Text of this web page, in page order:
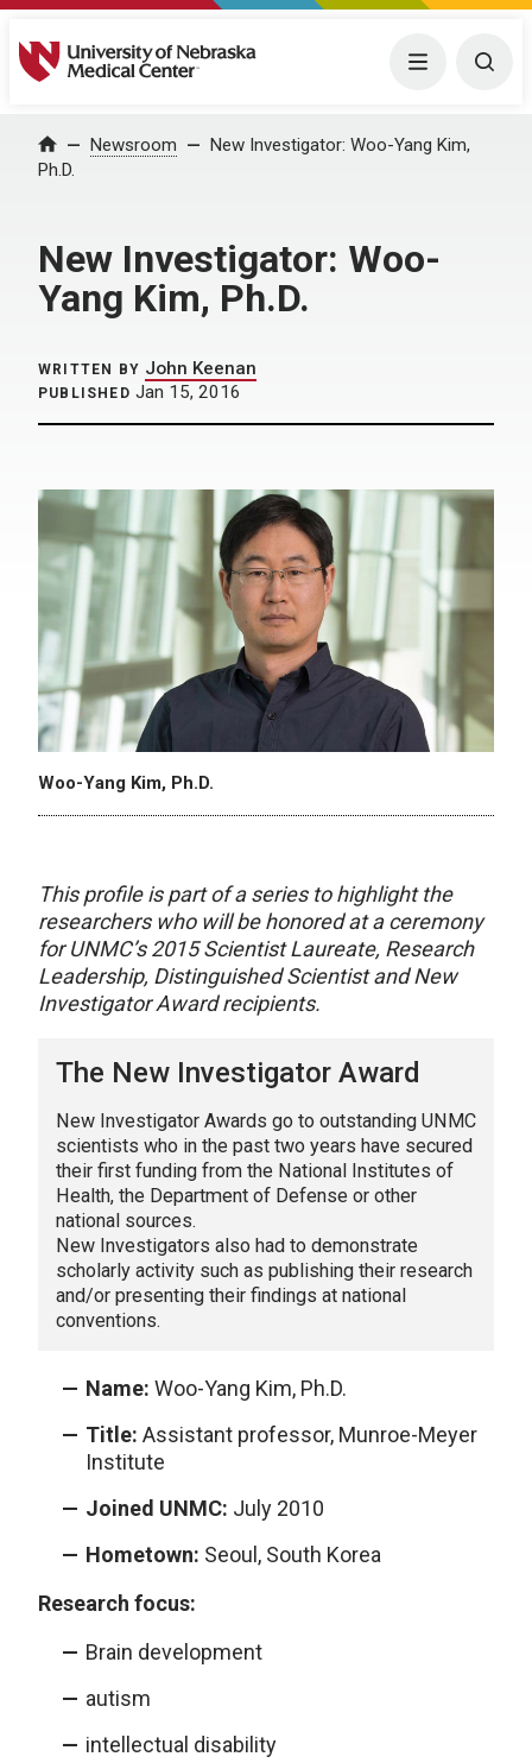
University of Nebraska Medical Center Menu
Home Newsroom
New Investigator: Woo-Yang Kim,
Ph.D.
New Investigator: Woo-
Yang Kim, Ph.D.
WRITTEN BY John Keenan
PUBLISHED Jan 15, 2016
Woo-Yang Kim, Ph.D.
This profile is part of a series to highlight the
researchers who will be honored at a ceremony
for UNMC’s 2015 Scientist Laureate, Research
Leadership, Distinguished Scientist and New
Investigator Award recipients.
The New Investigator Award
New Investigator Awards go to outstanding UNMC
scientists who in the past two years have secured
their first funding from the National Institutes of
Health, the Department of Defense or other
national sources.
New Investigators also had to demonstrate
scholarly activity such as publishing their research
and/or presenting their findings at national
conventions.
Name: Woo-Yang Kim, Ph.D.
Title: Assistant professor, Munroe-Meyer
Institute
Joined UNMC: July 2010
Hometown: Seoul, South Korea
Research focus:
Brain development
autism
intellectual disability